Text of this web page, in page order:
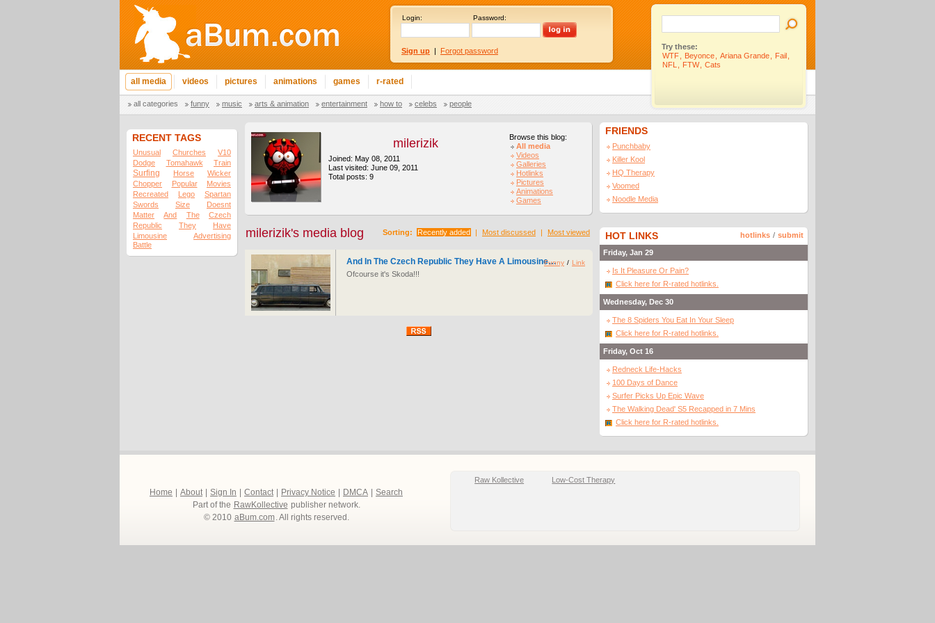
Login: Password:
Sign up | Forgot password
all media videos pictures animations games r-rated
all categories funny music arts & animation entertainment how to celebs people
Try these:
WTF
Beyonce Ariana Grande Fail
NFL
FTW Cats
RECENT TAGS
Unusual Churches
V10
Dodge
Tomahawk Train
Surfing Horse
Wicker
Chopper
Popular
Movies
Recreated
Lego
Spartan
Swords
Size
Doesnt
Matter
And The
Czech
Republic
They
Have
Limousine
Advertising
Battle
milerizik
Joined: May 08, 2011
Last visited: June 09, 2011
Total posts: 9
Browse this blog:
All media
Videos
Galleries
Hotlinks
Pictures
Animations
Games
Sorting: Recently added | Most discussed | Most viewed
milerizik's media blog
And In The Czech Republic They Have A Limousine…
Ofcourse it's Skoda!!!
Funny / Link
FRIENDS
Punchbaby
Killer Kool
HQ Therapy
Voomed
Noodle Media
HOT LINKS hotlinks / submit
Friday, Jan 29
Is It Pleasure Or Pain?
Click here for R-rated hotlinks.
Wednesday, Dec 30
The 8 Spiders You Eat In Your Sleep
Click here for R-rated hotlinks.
Friday, Oct 16
Redneck Life-Hacks
100 Days of Dance
Surfer Picks Up Epic Wave
The Walking Dead' S5 Recapped in 7 Mins
Click here for R-rated hotlinks.
Home About Sign In Contact Privacy Notice DMCA
Search
Part of the RawKollective publisher network.
© 2010 aBum.com. All rights reserved.
Raw Kollective Low-Cost Therapy